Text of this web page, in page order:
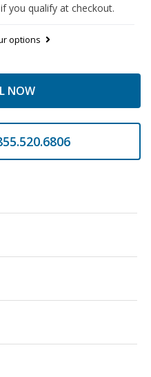
if you qualify at checkout.
options
NOW